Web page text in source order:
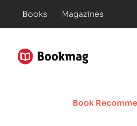
Books Magazines
Book